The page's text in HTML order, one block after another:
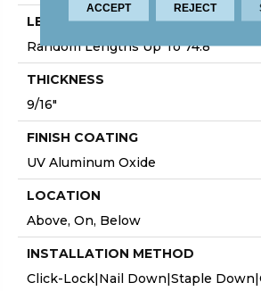
LENGTH
Random Lengths Up To 74.8"
THICKNESS
9/16"
FINISH COATING
UV Aluminum Oxide
LOCATION
Above, On, Below
INSTALLATION METHOD
Click-Lock|Nail Down|Staple
ACCEPT REJECT